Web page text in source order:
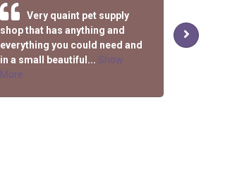
Very quaint pet supply
shop that has anything and
everything you could need and
in a small beautiful... Show
More